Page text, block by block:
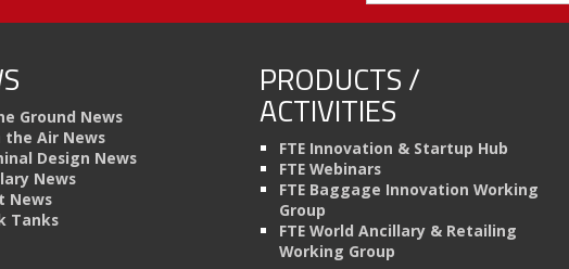
Ground News
the Air News
Design News
News
News
Tanks
PRODUCTS /
ACTIVITIES
FTE Innovation & Startup Hub
FTE Webinars
FTE Baggage Innovation Working
Group
FTE World Ancillary & Retailing
Working Group